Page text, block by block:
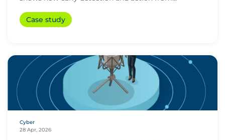
Case study
Cyber
28 Apr, 2026